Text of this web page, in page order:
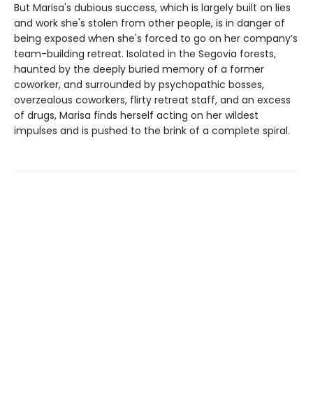
But Marisa's dubious success, which is largely built on lies
and work she's stolen from other people, is in danger of
being exposed when she's forced to go on her company’s
team-building retreat. Isolated in the Segovia forests,
haunted by the deeply buried memory of a former
coworker, and surrounded by psychopathic bosses,
overzealous coworkers, flirty retreat staff, and an excess
of drugs, Marisa finds herself acting on her wildest
impulses and is pushed to the brink of a complete spiral.